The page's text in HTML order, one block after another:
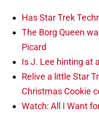
Has Star Trek
The Borg Queen
Picard
Is J. Lee hinting at
Relive a little Star
Christmas Cookie
Watch: All I Want